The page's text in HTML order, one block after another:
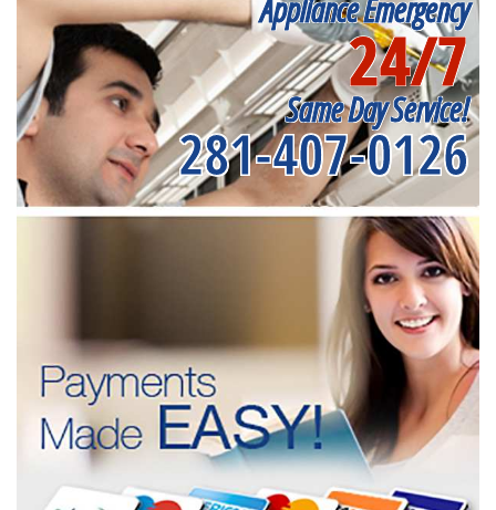
Appliance Emergency
24/7
Same Day Service!
281-407-0126